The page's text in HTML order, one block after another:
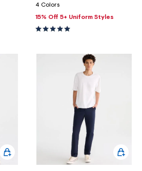
4 Colors
15% Off 5+ Uniform Styles